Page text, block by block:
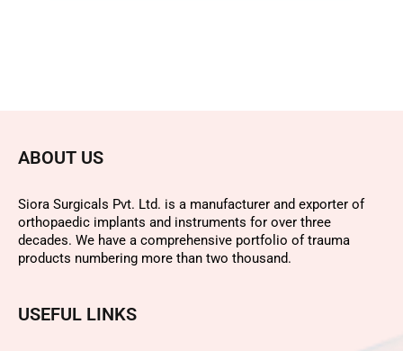
ABOUT US
Siora Surgicals Pvt. Ltd. is a manufacturer and exporter of
orthopaedic implants and instruments for over three
decades. We have a comprehensive portfolio of trauma
products numbering more than two thousand.
USEFUL LINKS